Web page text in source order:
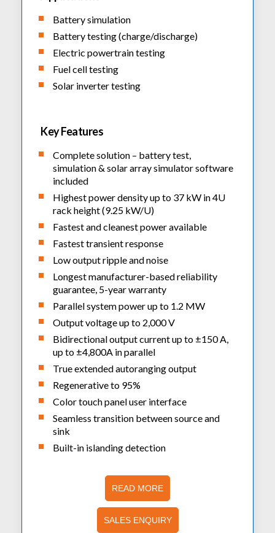
Fume Extractors
Cartridges & Tips
Accessories & Consumables
Short Circuit Loop Measurements
RCD Meters
Underground Cable Locator
PAT Testers
Multimeters
Laboratory Equipment
High Voltage Equipment
Automatic Distortion Meter
AC Millvolt Meter
Frequency Counters
Battery Meter
Battery simulation
Battery testing (charge/discharge)
Electric powertrain testing
Fuel cell testing
Solar inverter testing
Key Features
Complete solution – battery test,
simulation & solar array simulator software
included
Highest power density up to 37 kW in 4U
rack height (9.25 kW/U)
Fastest and cleanest power available
Fastest transient response
Low output ripple and noise
Longest manufacturer-based reliability
guarantee, 5-year warranty
Parallel system power up to 1.2 MW
Output voltage up to 2,000 V
Bidirectional output current up to ±150 A,
up to ±4,800A in parallel
True extended autoranging output
Regenerative to 95%
Color touch panel user interface
Seamless transition between source and
sink
Built-in islanding detection
READ MORE
SALES ENQUIRY